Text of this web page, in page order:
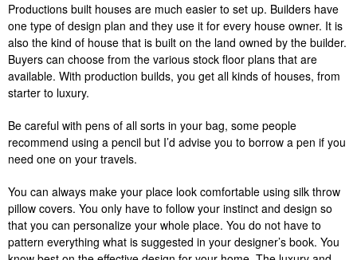
Productions built houses are much easier to set up. Builders have
one type of design plan and they use it for every house owner. It is
also the kind of house that is built on the land owned by the builder.
Buyers can choose from the various stock floor plans that are
available. With production builds, you get all kinds of houses, from
starter to luxury.
Be careful with pens of all sorts in your bag, some people
recommend using a pencil but I’d advise you to borrow a pen if you
need one on your travels.
You can always make your place look comfortable using silk throw
pillow covers. You only have to follow your instinct and design so
that you can personalize your whole place. You do not have to
pattern everything what is suggested in your designer’s book. You